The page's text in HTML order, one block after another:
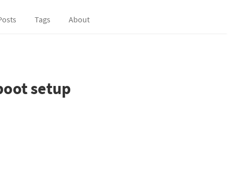
Tags About
setup